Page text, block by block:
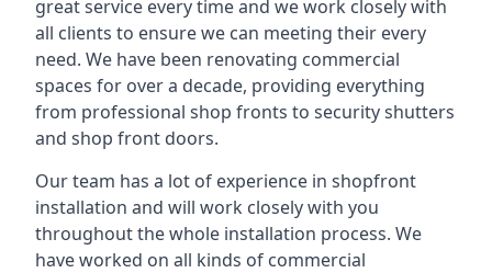
great service every time and we work closely with
all clients to ensure we can meeting their every
need. We have been renovating commercial
spaces for over a decade, providing everything
from professional shop fronts to security shutters
and shop front doors.
Our team has a lot of experience in shopfront
installation and will work closely with you
throughout the whole installation process. We
have worked on all kinds of commercial